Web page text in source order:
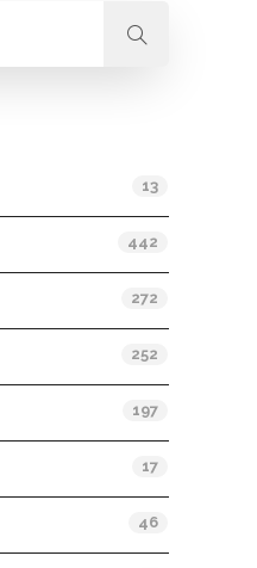
13
442
272
252
197
17
46